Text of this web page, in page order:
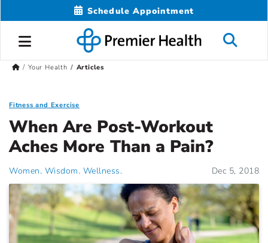
Schedule Appointment
Your Health Articles
Fitness and Exercise
When Are Post-Workout
Aches More Than a Pain?
Women. Wisdom. Wellness. Dec 5, 2018